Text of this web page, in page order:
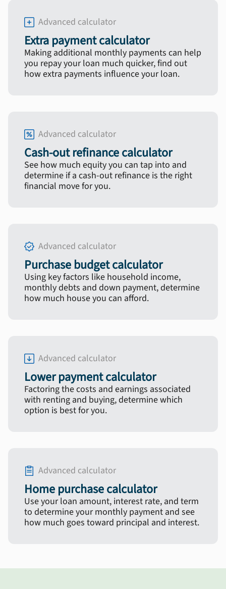
Advanced calculator
Extra payment calculator
Making additional monthly payments can help
you repay your loan much quicker, find out
how extra payments influence your loan.
Advanced calculator
Cash-out refinance calculator
See how much equity you can tap into and
determine if a cash-out refinance is the right
financial move for you.
Advanced calculator
Purchase budget calculator
Using key factors like household income,
monthly debts and down payment, determine
how much house you can afford.
Advanced calculator
Lower payment calculator
Factoring the costs and earnings associated
with renting and buying, determine which
option is best for you.
Advanced calculator
Home purchase calculator
Use your loan amount, interest rate, and term
to determine your monthly payment and see
how much goes toward principal and interest.